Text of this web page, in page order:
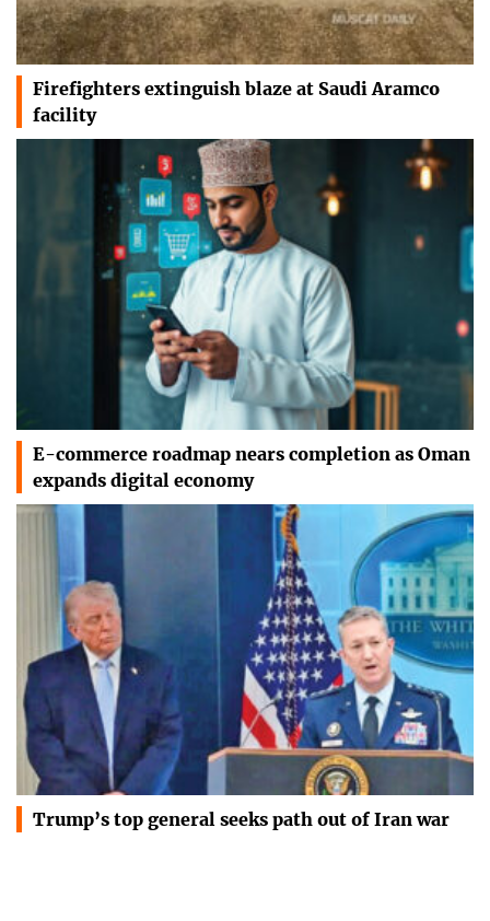
Firefighters extinguish blaze at Saudi Aramco
facility
E-commerce roadmap nears completion as Oman
expands digital economy
Trump’s top general seeks path out of Iran war